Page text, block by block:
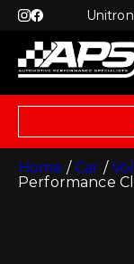
Home /Car /
Performance